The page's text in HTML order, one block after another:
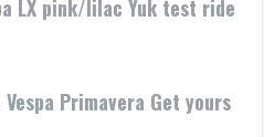
LX pink/lilac Yuk test ride
Primavera Get yours